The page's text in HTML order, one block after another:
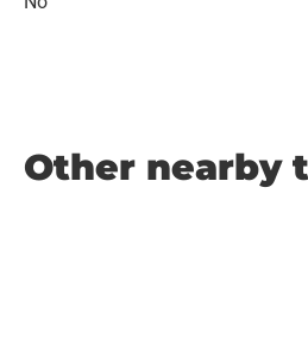
Other nearby